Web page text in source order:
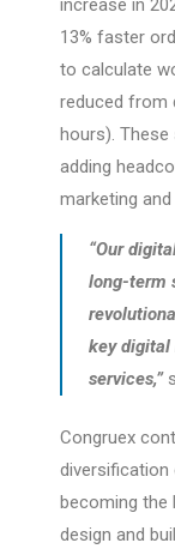
increase in
13% faster
to calculate
reduced from
hours).
adding
marketing and
“Our
long-term
key digital
services,”
Congruex
becoming the
design and